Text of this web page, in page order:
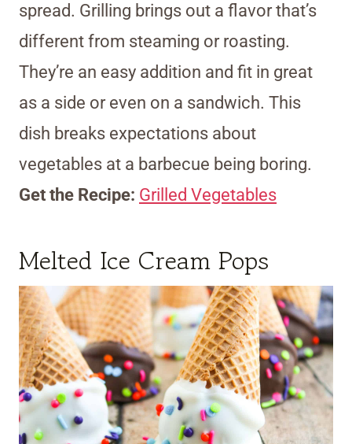
spread. Grilling brings out a flavor that’s
different from steaming or roasting.
They’re an easy addition and fit in great
as a side or even on a sandwich. This
dish breaks expectations about
vegetables at a barbecue being boring.
Get the Recipe: Grilled Vegetables
Melted Ice Cream Pops